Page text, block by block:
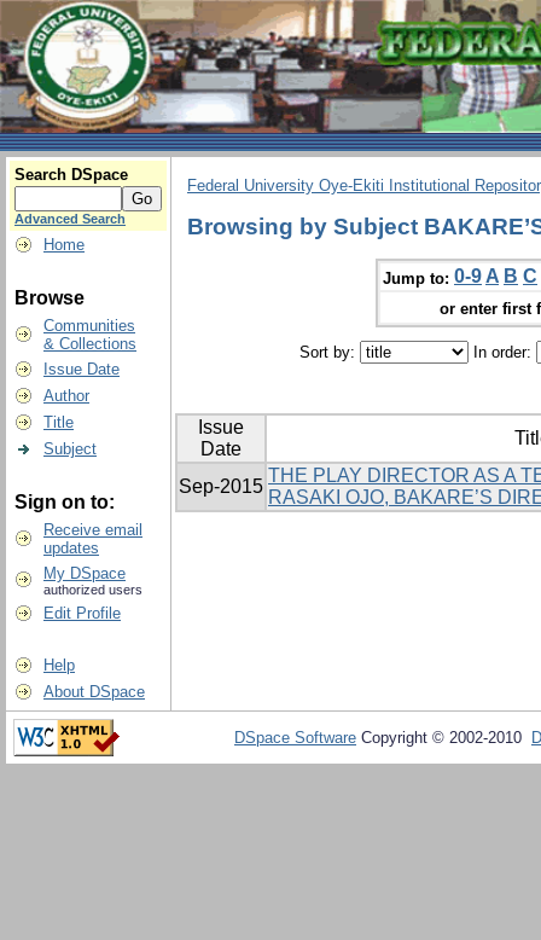
Search DSpace
Advanced Search
Home
Browse
Communities
& Collections
Issue Date
Author
Title
Subject
Sign on to:
Receive email
updates
My DSpace
authorized users
Edit Profile
Help
About DSpace
Federal University Oye-Ekiti Institutional
Browsing by Subject
Jump to: 0-9 A B C
or enter first
Sort by: In order:
Issue
Date
Sep-2015
THE PLAY DIRECTOR AS A
RASAKI OJO, BAKARE’S
DSpace Software Copyright © 2002-2010